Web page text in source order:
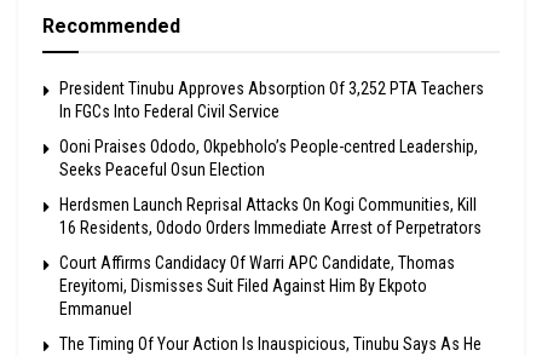
Recommended
President Tinubu Approves Absorption Of 3,252 PTA Teachers
In FGCs Into Federal Civil Service
Ooni Praises Ododo, Okpebholo’s People-centred Leadership,
Seeks Peaceful Osun Election
Herdsmen Launch Reprisal Attacks On Kogi Communities, Kill
16 Residents, Ododo Orders Immediate Arrest of Perpetrators
Court Affirms Candidacy Of Warri APC Candidate, Thomas
Ereyitomi, Dismisses Suit Filed Against Him By Ekpoto
Emmanuel
The Timing Of Your Action Is Inauspicious, Tinubu Says As He